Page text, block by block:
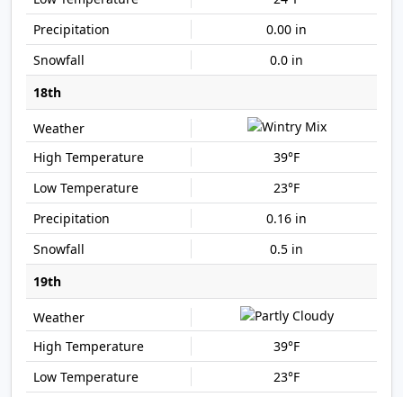
0.00 in
0.0 in
18th
39°F
23°F
0.16 in
0.5 in
19th
39°F
23°F